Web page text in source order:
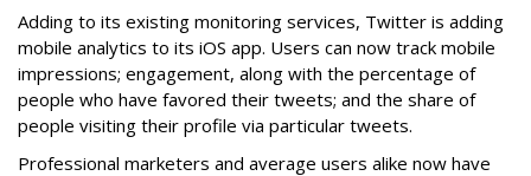
Adding to its existing monitoring services, Twitter is adding
mobile analytics to its iOS app. Users can now track mobile
impressions; engagement, along with the percentage of
people who have favored their tweets; and the share of
people visiting their profile via particular tweets.
Professional marketers and average users alike now have